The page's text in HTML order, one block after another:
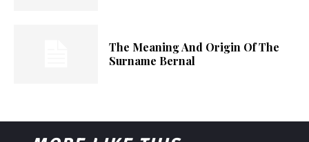
The Meaning And Origin Of The
Surname Bernal